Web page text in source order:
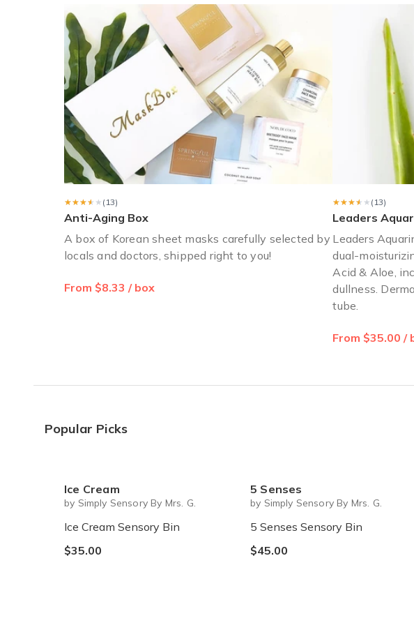
I ordered the holiday box.
I ordered the holiday box. It was an envelope (not a box as the name mask
Holly T.·December 2017
★★★★★
★★★★★ (13)
Anti-Aging Box
A box of Korean sheet masks carefully selected by
locals and doctors, shipped right to you!
From $8.33 / box
★★★★★
★★★★★ (13)
Leaders
Leaders
dual-
Acid & Aloe,
dullness.
tube.
From $35.00 /
Popular Picks
Ice Cream
by Simply Sensory By Mrs. G.
Ice Cream Sensory Bin
$35.00
5 Senses
by Simply Sensory By Mrs. G.
5 Senses Sensory Bin
$45.00